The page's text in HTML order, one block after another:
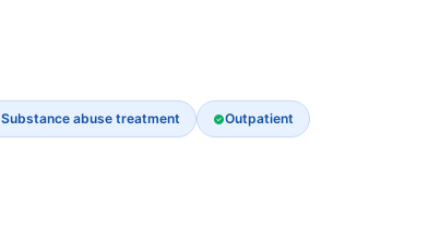
Substance abuse treatment Outpatient